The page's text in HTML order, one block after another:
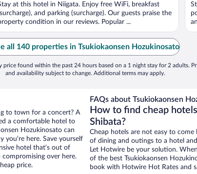
at this hotel in Niigata. Enjoy free WiFi, breakfast
and parking (surcharge). Our guests praise the
condition in our reviews. Popular ...
all 140 properties in Tsukiokaonsen Hozukinosato
price found within the past 24 hours based on a 1 night stay for 2 adults.
and availability subject to change. Additional terms may apply.
to town for a concert? A
a comfortable hotel to
Hozukinosato can
you’re here. Save yourself
hotel that’s out of
over here.
price.
FAQs about Tsukiokaonsen
How to find cheap
Shibata?
Cheap hotels are not easy to
of dining and outings to a hotel
Let Hotwire be your solution.
of the best Tsukiokaonsen
book with Hotwire Hot Rates and